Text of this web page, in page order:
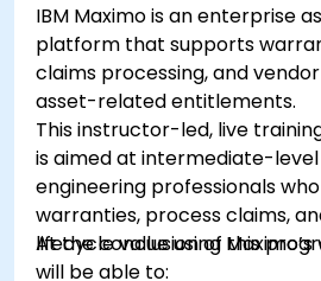
IBM Maximo is an enterprise
platform that supports
claims processing, and
asset-related entitlements.
This instructor-led, live
is aimed at intermediate-
engineering professionals
warranties, process claims,
lifecycle value using
At the conclusion of this
will be able to: